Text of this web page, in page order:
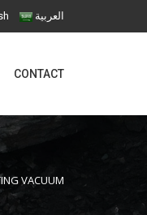
العربية
CONTACT
VACUUM